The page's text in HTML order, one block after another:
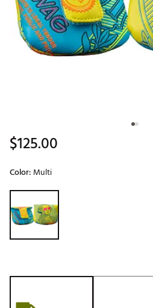
$125.00
Color: Multi
Selectable group